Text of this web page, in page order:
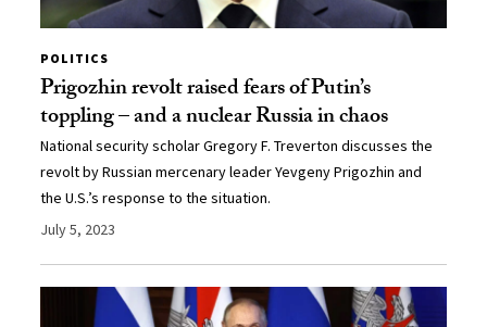
POLITICS
Prigozhin revolt raised fears of Putin’s
toppling – and a nuclear Russia in chaos
National security scholar Gregory F. Treverton discusses the
revolt by Russian mercenary leader Yevgeny Prigozhin and
the U.S.’s response to the situation.
July 5, 2023